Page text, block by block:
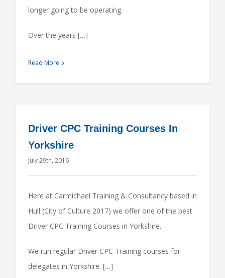
longer going to be operating.
Over the years […]
Read More
Driver CPC Training Courses In
Yorkshire
July 29th, 2016
Here at Carmichael Training & Consultancy based in
Hull (City of Culture 2017) we offer one of the best
Driver CPC Training Courses in Yorkshire.
We run regular Driver CPC Training courses for
delegates in Yorkshire. […]